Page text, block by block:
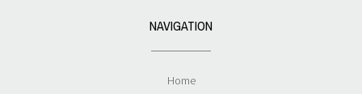
NAVIGATION
Home